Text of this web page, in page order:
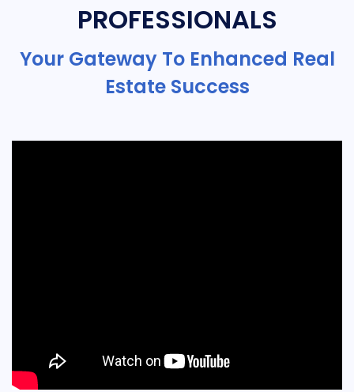
PROFESSIONALS
Your Gateway To Enhanced Real
Estate Success